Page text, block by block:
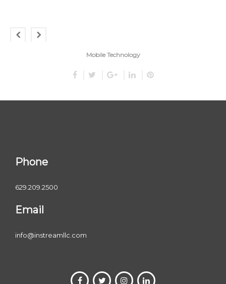
Mobile Technology
Phone
629.209.2500
Email
info@instreamllc.com